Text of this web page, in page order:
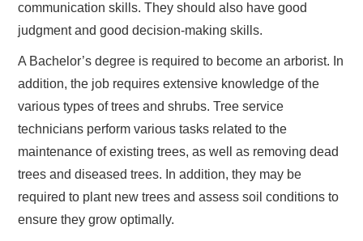
communication skills. They should also have good
judgment and good decision-making skills.
A Bachelor’s degree is required to become an arborist. In
addition, the job requires extensive knowledge of the
various types of trees and shrubs. Tree service
technicians perform various tasks related to the
maintenance of existing trees, as well as removing dead
trees and diseased trees. In addition, they may be
required to plant new trees and assess soil conditions to
ensure they grow optimally.